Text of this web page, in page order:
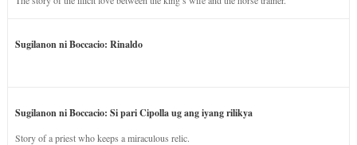
Sugilanon ni Boccacio: Rinaldo
Sugilanon ni Boccacio: Si pari Cipolla ug ang iyang rilikya
Story of a priest who keeps a miraculous relic.